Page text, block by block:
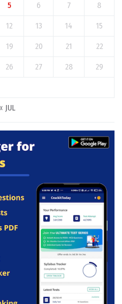
5 6 7 8
12 13 14 15
19 20 21 22
26 27 28 29
JUL